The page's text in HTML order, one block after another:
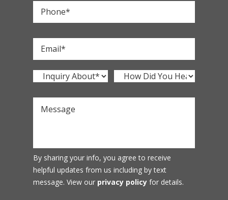
By sharing your info, you agree to receive
helpful updates from us including by text
message. View our privacy policy for details.